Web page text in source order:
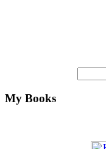
My Books